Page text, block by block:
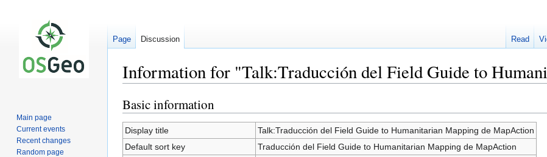
Information for "Talk:Traducción del Field Guide to
Jump
to
navigation
Jump
to
search
Basic information
Display title
Talk:Traducción del Field Guide to Humanitarian Mapping de MapAction
Default sort key
Traducción del Field Guide to Humanitarian Mapping de MapAction
Page Discussion Read
Main page
Current events
Recent changes
Random page